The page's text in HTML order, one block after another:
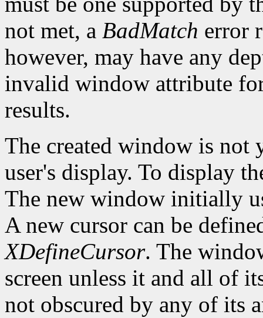
not met, a BadMatch error
however, may have any
invalid window attribute
results.
The created window is not
user's display. To display
The new window initially
A new cursor can be
XDefineCursor. The
screen unless it and all of
not obscured by any of its